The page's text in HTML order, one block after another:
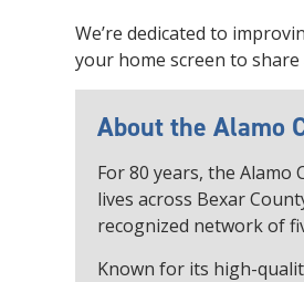
We’re dedicated to
your home screen to
About the Alamo
For 80 years, the
lives across Bexar
recognized network of
Known for its high-